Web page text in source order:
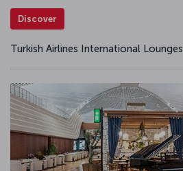
Discover
Turkish Airlines International Lounges